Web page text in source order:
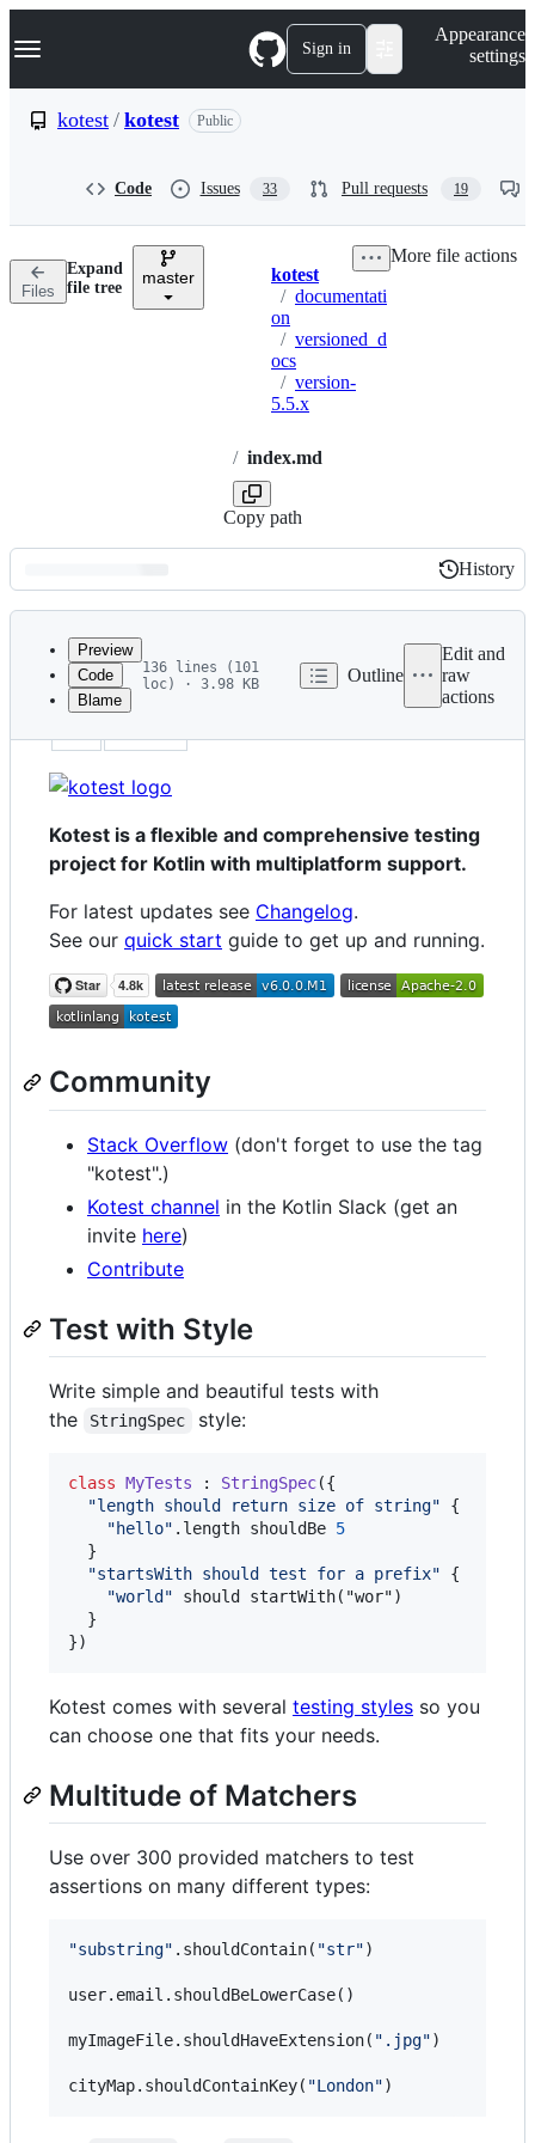
k
p
n
Navigation Menu Sign in
Appearance
settings
kotest / kotest Public
Code Issues 33 Pull requests 19
Files
Expand
file tree
master Breadcrumbs
kotest
/ documentati
on
/ versioned_d
ocs
/ version-
5.5.x
/ index.md
Copy path
More file actions
Latest
commit
History
History
metadata
and
Preview
Code
Blame
136 lines (101
loc) · 3.98 KB
Outline
Edit and
raw
actions
Kotest is a flexible and comprehensive testing
project for Kotlin with multiplatform support.
For latest updates see Changelog.
See our quick start guide to get up and running.
Community
Stack Overflow (don't forget to use the tag
"kotest".)
Kotest channel in the Kotlin Slack (get an
invite here)
Contribute
Test with Style
Write simple and beautiful tests with
the
StringSpec style:
class MyTests : StringSpec({
"length should return size of string" {
"hello" .length shouldBe 5
  }
"startsWith should test for a prefix" {
"world " should startWith("wor")
  }
})
Kotest comes with several testing styles so you
can choose one that fits your needs.
Multitude of Matchers
Use over 300 provided matchers to test
assertions on many different types:
"substring" .shouldContain( "str")
user.email.shouldBeLowerCase()
myImageFile.shouldHaveExtension( " .jpg")
cityMap.shouldContainKey( "London")